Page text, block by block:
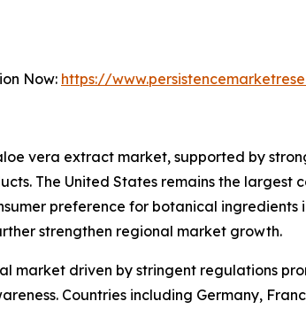
Now: https://
vera extract market, supported by
The United States remains the
preference for botanical ingredients
strengthen regional market growth.
market driven by stringent regulations
Countries including Germany,